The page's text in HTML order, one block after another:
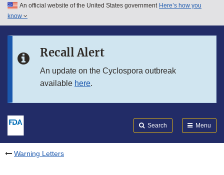
Skip to main content
Skip to in this section menu
An official website of the United States government Here’s how you
know
Recall Alert
An update on the Cyclospora outbreak
available here.
Search Menu
Warning Letters